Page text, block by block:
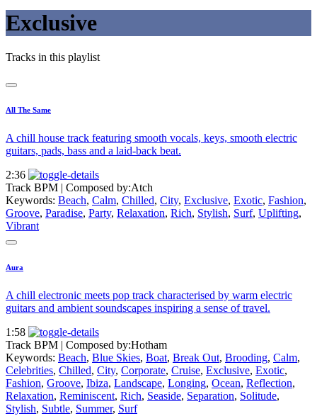
Exclusive
Tracks in this playlist
All The Same
A chill house track featuring smooth vocals, keys, smooth electric
guitars, pads, bass and a laid-back beat.
2:36
Track BPM | Composed by:Atch
Keywords: Beach, Calm, Chilled, City, Exclusive, Exotic, Fashion,
Groove, Paradise, Party, Relaxation, Rich, Stylish, Surf, Uplifting,
Vibrant
Aura
A chill electronic meets pop track characterised by warm electric
guitars and ambient soundscapes inspiring a sense of travel.
1:58
Track BPM | Composed by:Hotham
Keywords: Beach, Blue Skies, Boat, Break Out, Brooding, Calm,
Celebrities, Chilled, City, Corporate, Cruise, Exclusive, Exotic,
Fashion, Groove, Ibiza, Landscape, Longing, Ocean, Reflection,
Relaxation, Reminiscent, Rich, Seaside, Separation, Solitude,
Stylish, Subtle, Summer, Surf